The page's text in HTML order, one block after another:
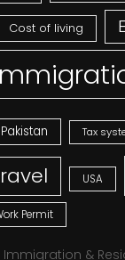
Cost of living
Pakistan Tax
USA
Permit
&